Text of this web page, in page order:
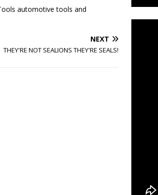
automotive tools and
NEXT
THEY'RE NOT SEALIONS THEY'RE SEALS!